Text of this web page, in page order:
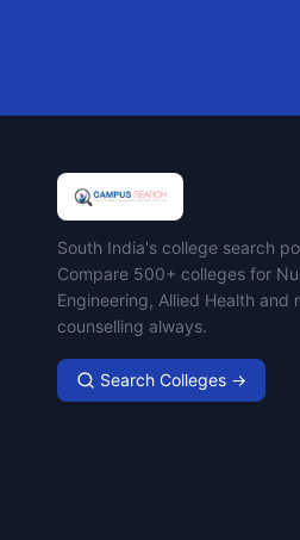
Campus Search
South India's college search
Compare 500+ colleges for
Engineering, Allied Health and
counselling always.
Search Colleges →